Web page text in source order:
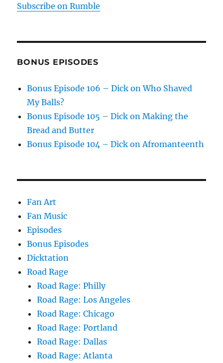
Subscribe on Rumble
BONUS EPISODES
Bonus Episode 106 – Dick on Who Shaved
My Balls?
Bonus Episode 105 – Dick on Making the
Bread and Butter
Bonus Episode 104 – Dick on Afromanteenth
Fan Art
Fan Music
Episodes
Bonus Episodes
Dicktation
Road Rage
Road Rage: Philly
Road Rage: Los Angeles
Road Rage: Chicago
Road Rage: Portland
Road Rage: Dallas
Road Rage: Atlanta